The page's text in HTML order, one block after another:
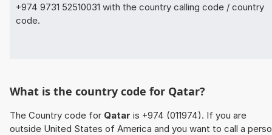
+974 9731 52510031 with the country calling code / country
code.
What is the country code for Qatar?
The Country code for Qatar is +974 (011974). If you are
outside United States of America and you want to call a